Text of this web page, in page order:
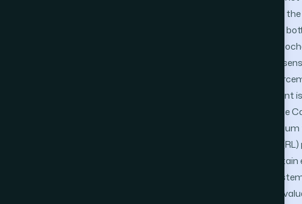
computing where computation is performed at
computing reduces the latency and bandwidth
efficiency. Also, due to the heterogeneity and
allocation technique does not suffice the time-
adopting Artificial Intelligence (AI) based
self-learn and adapt to the dynamic environment
an Auto Centric Threshold (ACT) enabled Monte
utilization of Fog’s limited resources with
FogRA is devised as a Reinforcement Learning
through continuous interaction with the
the optimal value achieved by the proposed
adaptive RA model. The efficiency of FogRA is